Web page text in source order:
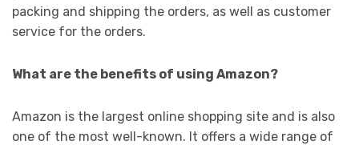
packing and shipping the orders, as well as customer
service for the orders.
What are the benefits of using Amazon?
Amazon is the largest online shopping site and is also
one of the most well-known. It offers a wide range of